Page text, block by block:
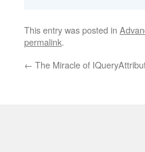
This entry was posted in
permalink.
← The Miracle of